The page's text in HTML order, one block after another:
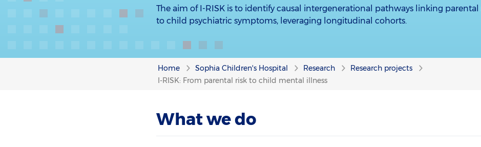
The aim of I-RISK is to identify causal intergenerational pathways linking parental
to child psychiatric symptoms, leveraging longitudinal cohorts.
Home Sophia Children's Hospital Research
Research projects
I-RISK: From parental risk to child mental illness
What we do